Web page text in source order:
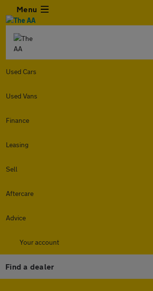
Menu
Used Cars
Used Vans
Finance
Leasing
Sell
Aftercare
Advice
Your account
Find a dealer